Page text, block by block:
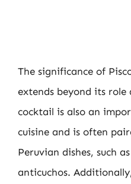
The significance of
extends beyond its role
cocktail is also an
cuisine and is often
Peruvian dishes, such
anticuchos.